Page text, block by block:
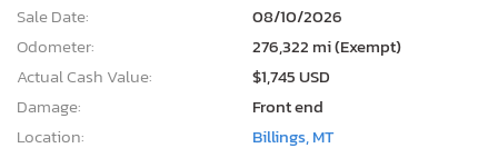
Sale Date:
08/10/2026
Odometer:
276,322 mi (Exempt)
Actual Cash Value:
$1,745 USD
Damage:
Front end
Location:
Billings, MT